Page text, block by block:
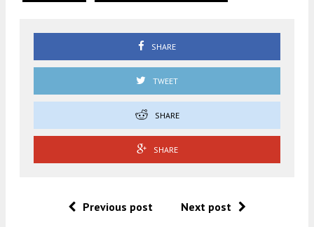
SHARE
TWEET
SHARE
SHARE
Previous post Next post